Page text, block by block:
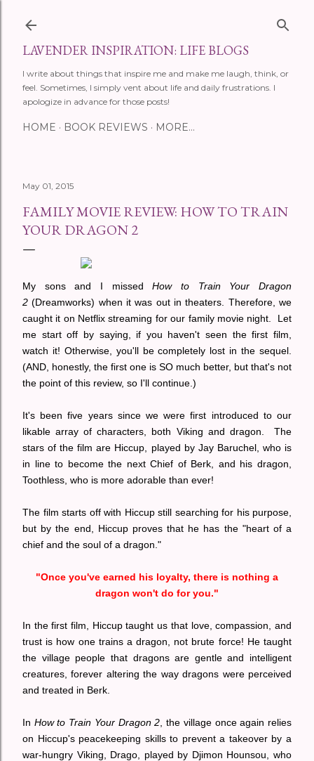
LAVENDER INSPIRATION: LIFE BLOGS
I write about things that inspire me and make me laugh, think, or
feel. Sometimes, I simply vent about life and daily frustrations. I
apologize in advance for those posts!
HOME BOOK REVIEWS MORE…
May 01, 2015
FAMILY MOVIE REVIEW: HOW TO TRAIN
YOUR DRAGON 2
My sons and I missedHow to Train Your Dragon
2 (Dreamworks) when it was out in theaters. Therefore, we
caught it on Netflix streaming for our family movie night. Let
me start off by saying, if you haven't seen the first film,
watch it! Otherwise, you'll be completely lost in the sequel.
(AND, honestly, the first one is SO much better, but that's not
the point of this review, so I'll continue.)
It's been five years since we were first introduced to our
likable array of characters, both Viking and dragon. The
stars of the film are Hiccup, played by Jay Baruchel, who is
in line to become the next Chief of Berk, and his dragon,
Toothless, who is more adorable than ever!
The film starts off with Hiccup still searching for his purpose,
but by the end, Hiccup proves that he has the "heart of a
chief and the soul of a dragon."
"Once you've earned his loyalty, there is nothing a
dragon won't do for you."
In the first film, Hiccup taught us that love, compassion, and
trust is how one trains a dragon, not brute force! He taught
the village people that dragons are gentle and intelligent
creatures, forever altering the way dragons were perceived
and treated in Berk.
In How to Train Your Dragon 2 , the village once again relies
on Hiccup's peacekeeping skills to prevent a takeover by a
war-hungry Viking, Drago, played by Djimon Hounsou, who